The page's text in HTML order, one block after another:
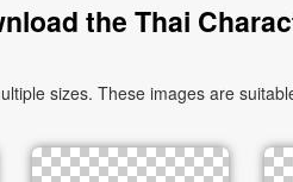
the Thai
sizes. These images are